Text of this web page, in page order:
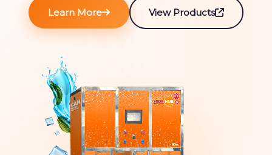
Learn More View Products